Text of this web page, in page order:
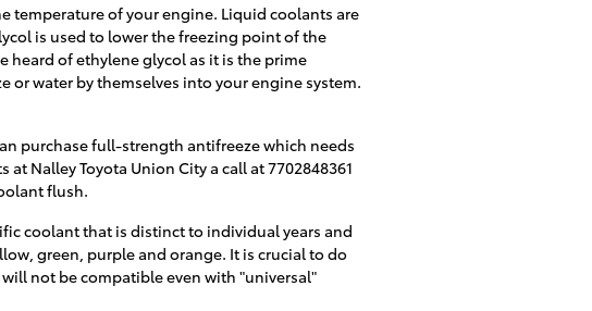
temperature of your engine. Liquid coolants are
is used to lower the freezing point of the
heard of ethylene glycol as it is the prime
water by themselves into your engine system.
purchase full-strength antifreeze which needs
Nalley Toyota Union City a call at 7702848361
flush.
coolant that is distinct to individual years and
green, purple and orange. It is crucial to do
not be compatible even with "universal"